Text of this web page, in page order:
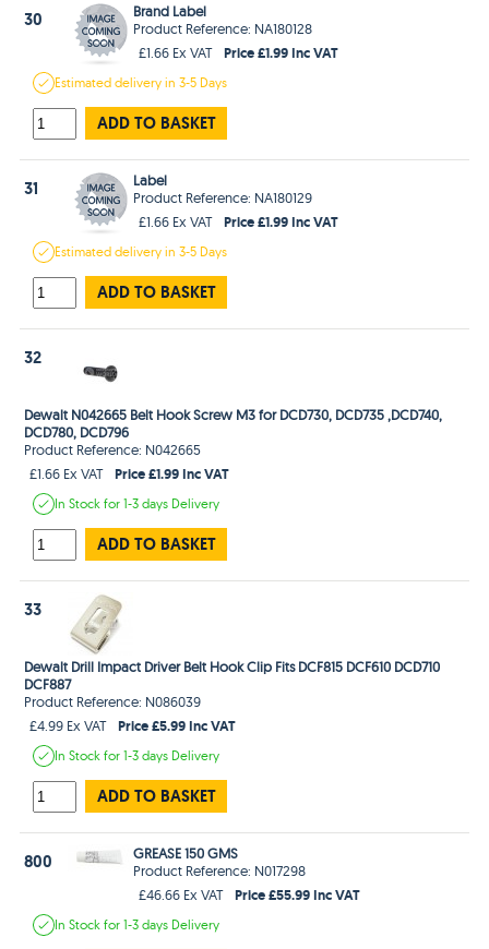
30
Brand Label
Product Reference: NA180128
£1.66 Ex VAT
Price £1.99 Inc VAT
Estimateddelivery in3-5 Days
ADD TO BASKET
31
Label
Product Reference: NA180129
£1.66 Ex VAT
Price £1.99 Inc VAT
Estimateddelivery in3-5 Days
ADD TO BASKET
32
Dewalt N042665 Belt Hook Screw M3 for DCD730, DCD735 ,DCD740,
DCD780, DCD796
Product Reference: N042665
£1.66 Ex VAT
Price £1.99 Inc VAT
In Stockfor 1-3 days Delivery
ADD TO BASKET
33
Dewalt Drill Impact Driver Belt Hook Clip Fits DCF815 DCF610 DCD710
DCF887
Product Reference: N086039
£4.99 Ex VAT
Price £5.99 Inc VAT
In Stockfor 1-3 days Delivery
ADD TO BASKET
800
GREASE 150 GMS
Product Reference: N017298
£46.66 Ex VAT
Price £55.99 Inc VAT
In Stockfor 1-3 days Delivery